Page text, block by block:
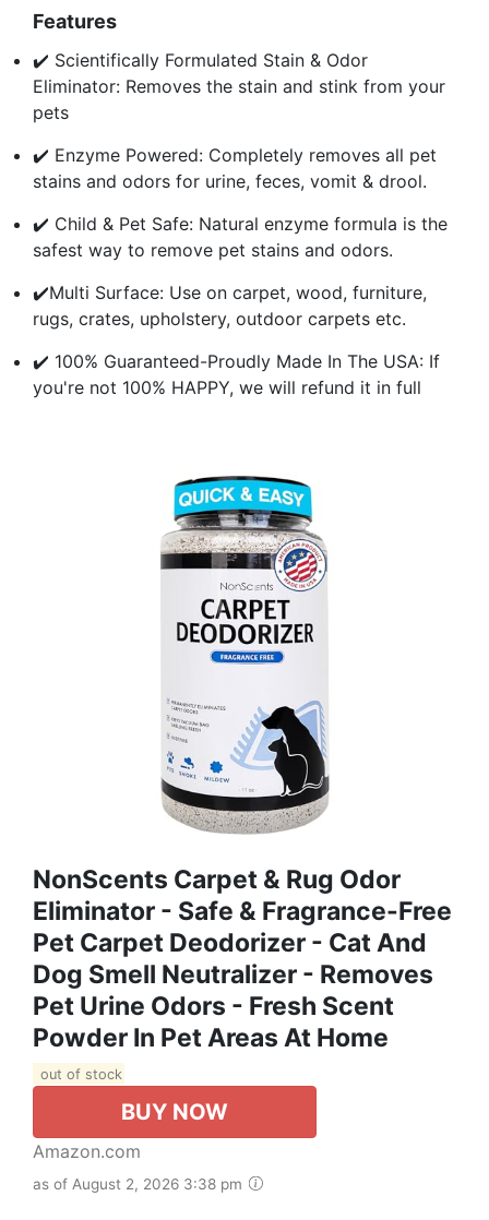
Features
✔️ Scientifically Formulated Stain & Odor
Eliminator: Removes the stain and stink from your
pets
✔️ Enzyme Powered: Completely removes all pet
stains and odors for urine, feces, vomit & drool.
✔️ Child & Pet Safe: Natural enzyme formula is the
safest way to remove pet stains and odors.
✔️Multi Surface: Use on carpet, wood, furniture,
rugs, crates, upholstery, outdoor carpets etc.
✔️ 100% Guaranteed-Proudly Made In The USA: If
you're not 100% HAPPY, we will refund it in full
NonScents Carpet & Rug Odor
Eliminator - Safe & Fragrance-Free
Pet Carpet Deodorizer - Cat And
Dog Smell Neutralizer - Removes
Pet Urine Odors - Fresh Scent
Powder In Pet Areas At Home
out of stock
BUY NOW
Amazon.com
as of August 2, 2026 3:38 pm